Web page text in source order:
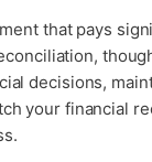
that pays
decisions,
your financial